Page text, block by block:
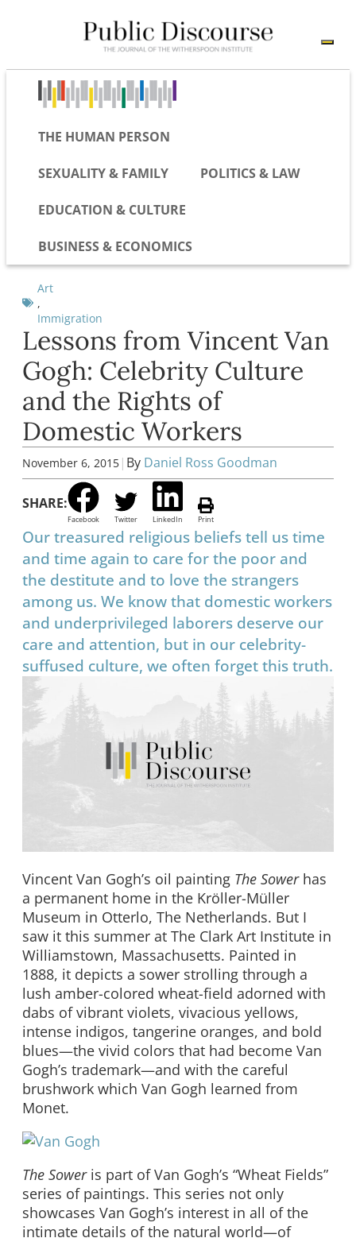
THE HUMAN PERSON
SEXUALITY & FAMILY POLITICS & LAW
EDUCATION & CULTURE
BUSINESS & ECONOMICS
Art
,
Immigration
Lessons from Vincent Van
Gogh: Celebrity Culture
and the Rights of
Domestic Workers
November 6, 2015 | By Daniel Ross Goodman
SHARE:
Facebook Twitter LinkedIn Print
Our treasured religious beliefs tell us time
and time again to care for the poor and
the destitute and to love the strangers
among us. We know that domestic workers
and underprivileged laborers deserve our
care and attention, but in our celebrity-
suffused culture, we often forget this truth.
Vincent Van Gogh’s oil painting The Sowerhas
a permanent home in the Kröller-Müller
Museum in Otterlo, The Netherlands. But I
saw it this summer at The Clark Art Institute in
Williamstown, Massachusetts. Painted in
1888, it depicts a sower strolling through a
lush amber-colored wheat-field adorned with
dabs of vibrant violets, vivacious yellows,
intense indigos, tangerine oranges, and bold
blues—the vivid colors that had become Van
Gogh’s trademark—and with the careful
brushwork which Van Gogh learned from
Monet.
The Sower is part of Van Gogh’s “Wheat Fields”
series of paintings. This series not only
showcases Van Gogh’s interest in all of the
intimate details of the natural world—of